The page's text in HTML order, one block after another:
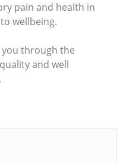
pain and health in
wellbeing.
through the
and well